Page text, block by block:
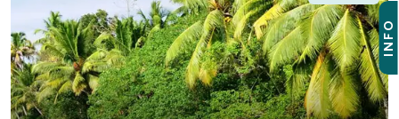
INFO